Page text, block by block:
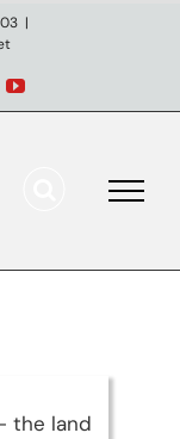
|
YouTube
the land